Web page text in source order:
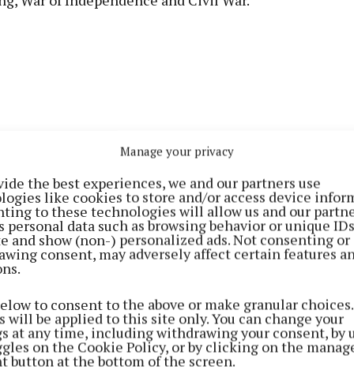
Manage your privacy
the best experiences, we and our partners use
like cookies to store and/or access device
to these technologies will allow us and our
personal data such as browsing behavior or unique
and show (non-) personalized ads. Not consenting or
consent, may adversely affect certain features
to consent to the above or make granular
will be applied to this site only. You can change your
at any time, including withdrawing your consent, by
on the Cookie Policy, or by clicking on the
button at the bottom of the screen.
represents the completion of a remarkable literary
documenting the turbulent period of Irish history..
distinctive style, combining scholarly research with
has earned widespread praise from historians and
are known for placing readers at the heart of the